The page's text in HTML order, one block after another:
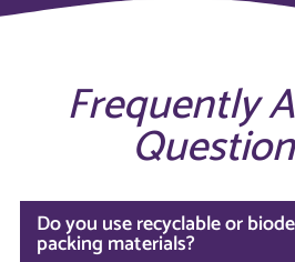
Frequently
Do you use recyclable or
packing materials?